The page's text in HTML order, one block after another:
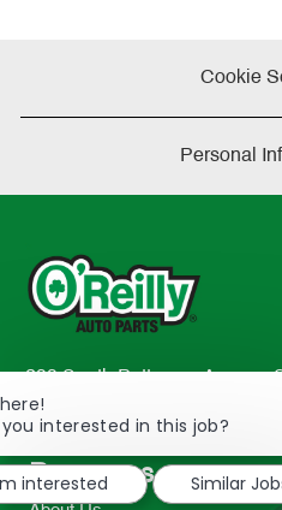
Cookie
Personal
233 South Patterson Avenue
2298
TEL: 417-862-2674
Resources
interested in this job?
interested
Similar